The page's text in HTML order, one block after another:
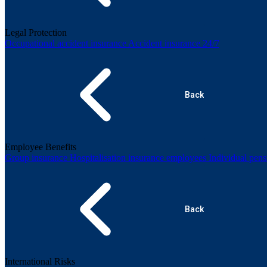
Legal Protection
Occupational accident insurance Accident insurance 24/7
Back
Employee Benefits
Group insurance Hospitalisation insurance employees Individual
Back
International Risks